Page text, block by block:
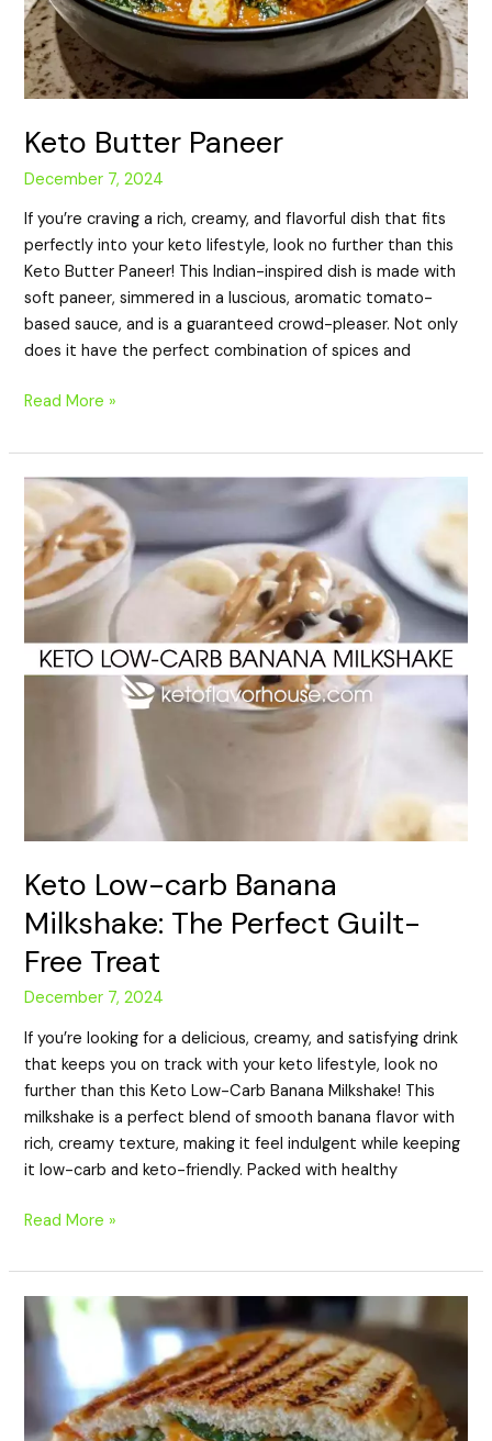
Keto Butter Paneer
December 7, 2024
If you’re craving a rich, creamy, and flavorful dish that fits
perfectly into your keto lifestyle, look no further than this
Keto Butter Paneer! This Indian-inspired dish is made with
soft paneer, simmered in a luscious, aromatic tomato-
based sauce, and is a guaranteed crowd-pleaser. Not only
does it have the perfect combination of spices and
Read More »
Keto Low-carb Banana
Milkshake: The Perfect Guilt-
Free Treat
December 7, 2024
If you’re looking for a delicious, creamy, and satisfying drink
that keeps you on track with your keto lifestyle, look no
further than this Keto Low-Carb Banana Milkshake! This
milkshake is a perfect blend of smooth banana flavor with
rich, creamy texture, making it feel indulgent while keeping
it low-carb and keto-friendly. Packed with healthy
Keto
Low-
carb
Banana
Milkshake:
The
Perfect
Guilt-
Read More »
Keto
Panini:
Delicious